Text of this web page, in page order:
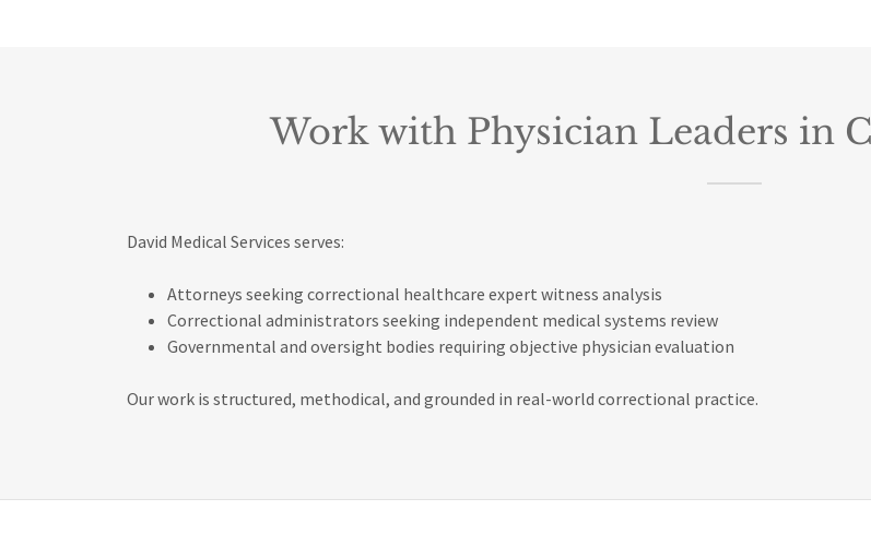
Work with Physician Leaders in
David Medical Services serves:
Attorneys seeking correctional healthcare expert witness analysis
Correctional administrators seeking independent medical systems review
Governmental and oversight bodies requiring objective physician evaluation
Our work is structured, methodical, and grounded in real-world correctional practice.